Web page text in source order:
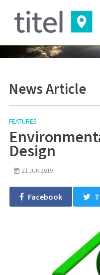
News Article
FEATURES
Design
21 JUN 2019
Facebook